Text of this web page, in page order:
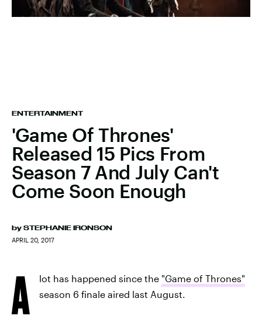
ENTERTAINMENT
'Game Of Thrones'
Released 15 Pics From
Season 7 And July Can't
Come Soon Enough
by STEPHANIE IRONSON
APRIL 20, 2017
A lot has happened since the "Game of Thrones"
season 6 finale aired last August.